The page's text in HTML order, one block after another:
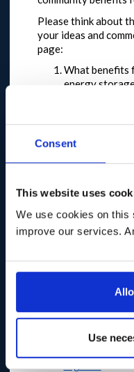
Consent
This website uses
We use cookies on this
improve our services.
Use
Please think about
your ideas and
page:
What benefits
energy
Principles
provide
What should
communities?
What
do
most of
We also plan to
each of the regional
events we’re
Principles, so that
comments and
Take part and